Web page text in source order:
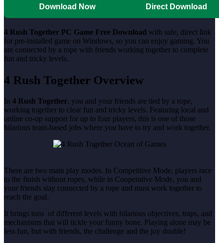
Download Now Direct Download
4 Rush Together PC Game Free Download with safe, direct link
for pre-installed game on Windows, so you can enjoy gaming. You
are connected by a rope with friends working together to complete
fun and tricky levels.
4 Rush Together Overview
In 4 Rush Together, you and your friends are tied by a rope,
working together to clear fun and tricky levels. Featuring local and
online co-op support for up to four players, this is one of those
hilarious team-based jobs where you have to try and work together.
There are two main play modes. In Competitive Mode, players race
to the finish without ropes, while in Cooperative Mode, you and
your friends stay connected by a rope and must work together to
reach the goal.
It brings tons of different levels with hilarious objectives, traps, and
mechanisms that will tickle your funny bone. Playing alone may be
less fun, but with friends, the challenge and the joy double!